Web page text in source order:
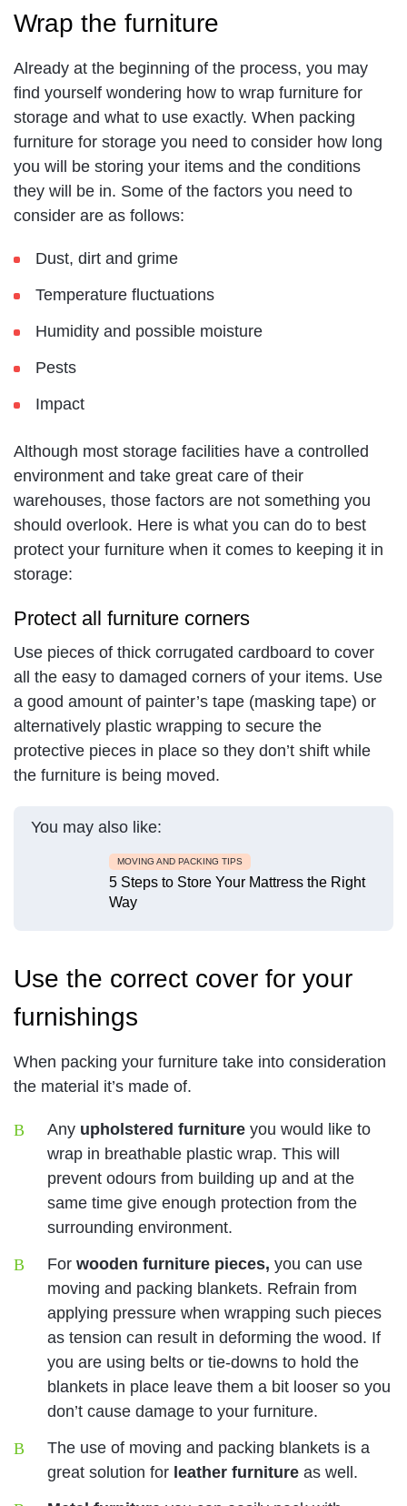
Wrap the furniture
Already at the beginning of the process, you may
find yourself wondering how to wrap furniture for
storage and what to use exactly. When packing
furniture for storage you need to consider how long
you will be storing your items and the conditions
they will be in. Some of the factors you need to
consider are as follows:
Dust, dirt and grime
Temperature fluctuations
Humidity and possible moisture
Pests
Impact
Although most storage facilities have a controlled
environment and take great care of their
warehouses, those factors are not something you
should overlook. Here is what you can do to best
protect your furniture when it comes to keeping it in
storage:
Protect all furniture corners
Use pieces of thick corrugated cardboard to cover
all the easy to damaged corners of your items. Use
a good amount of painter’s tape (masking tape) or
alternatively plastic wrapping to secure the
protective pieces in place so they don’t shift while
the furniture is being moved.
You may also like:
MOVING AND PACKING TIPS
5 Steps to Store Your Mattress the Right
Way
Use the correct cover for your
furnishings
When packing your furniture take into consideration
the material it’s made of.
Any upholstered furniture you would like to
wrap in breathable plastic wrap. This will
prevent odours from building up and at the
same time give enough protection from the
surrounding environment.
For wooden furniture pieces, you can use
moving and packing blankets. Refrain from
applying pressure when wrapping such pieces
as tension can result in deforming the wood. If
you are using belts or tie-downs to hold the
blankets in place leave them a bit looser so you
don’t cause damage to your furniture.
The use of moving and packing blankets is a
great solution for leather furniture as well.